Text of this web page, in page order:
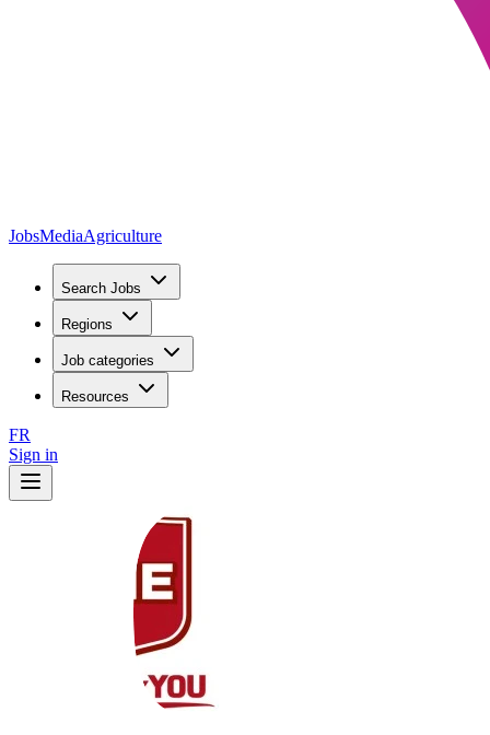
JobsMediaAgriculture
Search Jobs
Regions
Job categories
Resources
FR
Sign in